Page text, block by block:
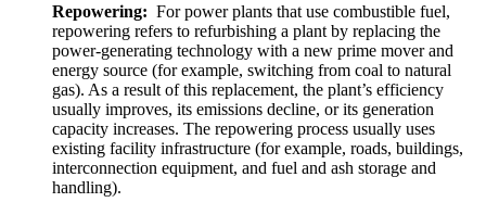
Repowering: For power plants that use combustible fuel,
repowering refers to refurbishing a plant by replacing the
power-generating technology with a new prime mover and
energy source (for example, switching from coal to natural
gas). As a result of this replacement, the plant’s efficiency
usually improves, its emissions decline, or its generation
capacity increases. The repowering process usually uses
existing facility infrastructure (for example, roads, buildings,
interconnection equipment, and fuel and ash storage and
handling).